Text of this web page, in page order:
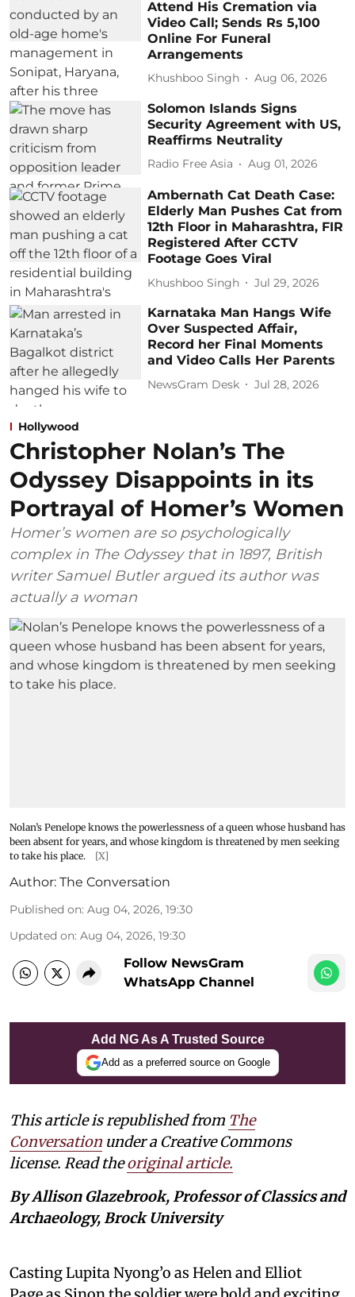
Attend His Cremation via
Video Call; Sends Rs 5,100
Online For Funeral
Arrangements
Khushboo Singh Aug 06, 2026
Solomon Islands Signs
Security Agreement with US,
Reaffirms Neutrality
Radio Free Asia Aug 01, 2026
Ambernath Cat Death Case:
Elderly Man Pushes Cat from
12th Floor in Maharashtra, FIR
Registered After CCTV
Footage Goes Viral
Khushboo Singh Jul 29, 2026
Karnataka Man Hangs Wife
Over Suspected Affair,
Record her Final Moments
and Video Calls Her Parents
NewsGram Desk Jul 28, 2026
Hollywood
Christopher Nolan’s The
Odyssey Disappoints in its
Portrayal of Homer’s Women
Homer’s women are so psychologically
complex in The Odyssey that in 1897, British
writer Samuel Butler argued its author was
actually a woman
Nolan’s Penelope knows the powerlessness of a queen whose husband has
been absent for years, and whose kingdom is threatened by men seeking
to take his place.
[X]
Author: The Conversation
Published on: Aug 04, 2026, 19:30
Updated on: Aug 04, 2026, 19:30
Follow NewsGram
WhatsApp Channel
Add NG As A Trusted Source
Add as a preferred source on Google
This article is republished from The
Conversation under a Creative Commons
license. Read theoriginal article.
By Allison Glazebrook, Professor of Classics and
Archaeology, Brock University
Casting Lupita Nyong’o as Helen and Elliot